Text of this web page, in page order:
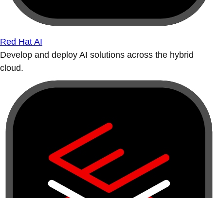
Red Hat AI
Develop and deploy AI solutions across the hybrid
cloud.